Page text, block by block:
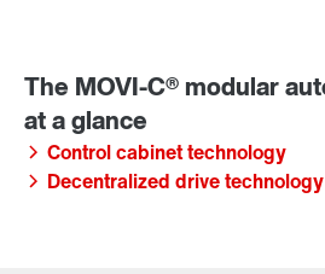
Control cabinet technology
Decentralized drive technology